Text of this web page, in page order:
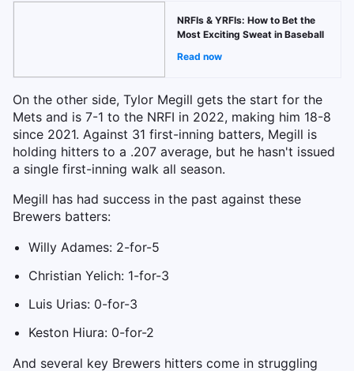
NRFIs & YRFIs: How to Bet the
Most Exciting Sweat in Baseball
Read now
On the other side, Tylor Megill gets the start for the
Mets and is 7-1 to the NRFI in 2022, making him 18-8
since 2021. Against 31 first-inning batters, Megill is
holding hitters to a .207 average, but he hasn't issued
a single first-inning walk all season.
Megill has had success in the past against these
Brewers batters:
Willy Adames: 2-for-5
Christian Yelich: 1-for-3
Luis Urias: 0-for-3
Keston Hiura: 0-for-2
And several key Brewers hitters come in struggling